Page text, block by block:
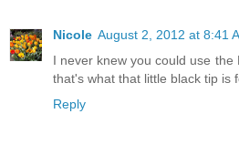
Nicole August 2, 2012 at 8:41
I never knew you could use the
that's what that little black tip is
Reply